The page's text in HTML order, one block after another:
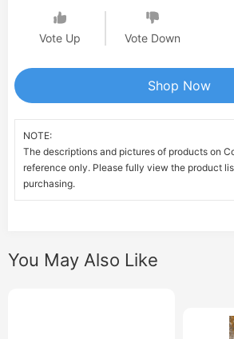
Vote Up Vote Down
Shop Now
NOTE:
The descriptions and pictures of products on
reference only. Please fully view the product
purchasing.
You May Also Like